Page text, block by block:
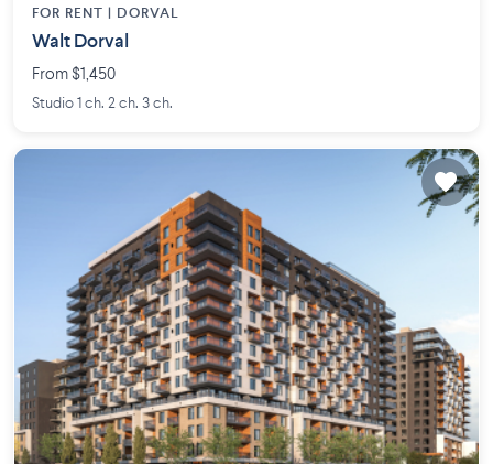
FOR RENT | DORVAL
Walt Dorval
From $1,450
Studio 1 ch. 2 ch. 3 ch.